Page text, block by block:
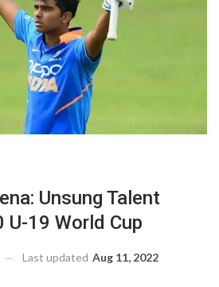
Unsung Talent
U-19 World Cup
Last updated Aug 11, 2022